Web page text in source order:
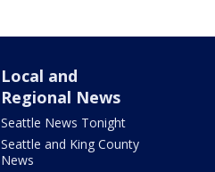
Local and
Regional News
Seattle News Tonight
Seattle and King County
News